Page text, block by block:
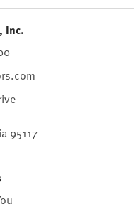
Inc.
95117